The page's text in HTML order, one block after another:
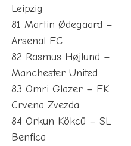
Leipzig
81 Martin Ødegaard –
Arsenal FC
82 Rasmus Højlund –
Manchester United
83 Omri Glazer – FK
Crvena Zvezda
84 Orkun Kökcü – SL
Benfica